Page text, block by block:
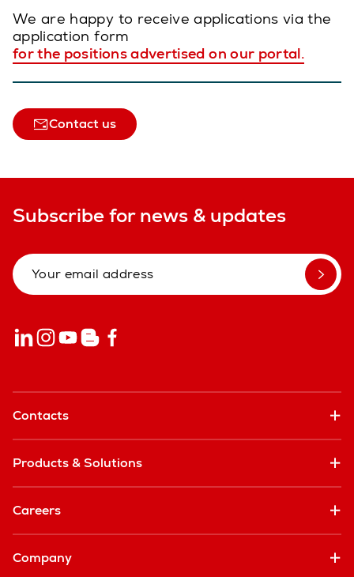
We are happy to receive applications via the
application form
for the positions advertised on our portal.
Contact us
Subscribe for news & updates
Contacts
Products & Solutions
Careers
Company